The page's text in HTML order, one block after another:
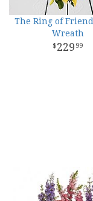
The Ring of
Wreath
229 99